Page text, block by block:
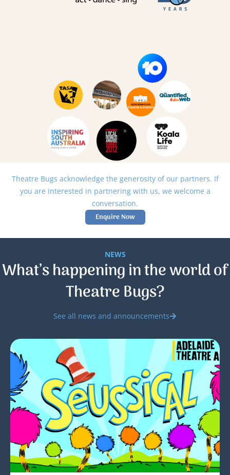
Theatre Bugs acknowledge the generosity of our partners. If
you are interested in partnering with us, we welcome a
conversation.
Enquire Now
NEWS
What’s happening in the world of
Theatre Bugs?
See all news and announcements